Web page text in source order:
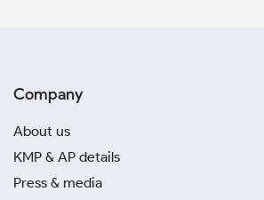
Company
About us
KMP & AP details
Press & media